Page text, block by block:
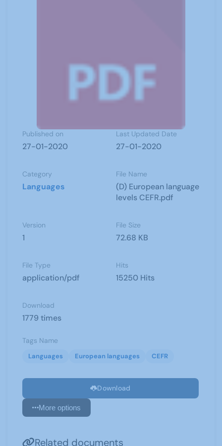
Published on
27-01-2020
Last Updated Date
27-01-2020
Category
Languages
File Name
(D) European language
levels CEFR.pdf
Version
1
File Size
72.68 KB
File Type
application/pdf
Hits
15250 Hits
Download
1779 times
Tags Name
Languages European languages CEFR
Download
More options
Related documents